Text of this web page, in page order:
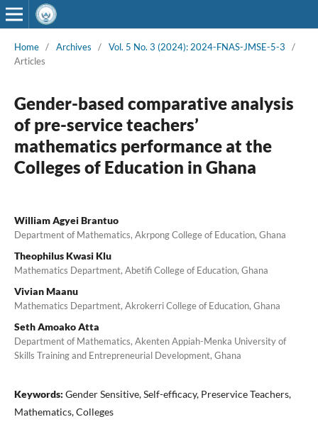
Home / Archives / Vol. 5 No. 3 (2024): 2024-FNAS-JMSE-5-3
/
Articles
Gender-based comparative analysis
of pre-service teachers’
mathematics performance at the
Colleges of Education in Ghana
William Agyei Brantuo
Department of Mathematics, Akrpong College of Education, Ghana
Theophilus Kwasi Klu
Mathematics Department, Abetifi College of Education, Ghana
Vivian Maanu
Mathematics Department, Akrokerri College of Education, Ghana
Seth Amoako Atta
Department of Mathematics, Akenten Appiah-Menka University of
Skills Training and Entrepreneurial Development, Ghana
Keywords: Gender Sensitive, Self-efficacy, Preservice Teachers,
Mathematics, Colleges